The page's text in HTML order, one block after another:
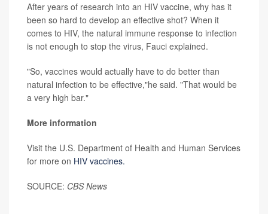
After years of research into an HIV vaccine, why has it
been so hard to develop an effective shot? When it
comes to HIV, the natural immune response to infection
is not enough to stop the virus, Fauci explained.
"So, vaccines would actually have to do better than
natural infection to be effective,"he said. "That would be
a very high bar."
More information
Visit the U.S. Department of Health and Human Services
for more on HIV vaccines.
SOURCE: CBS News